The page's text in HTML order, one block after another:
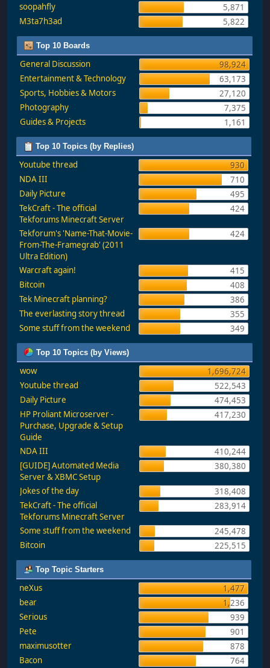
soopahfly
5,871
M3ta7h3ad
5,822
Top 10 Boards
General Discussion
98,924
Entertainment & Technology
63,173
Sports, Hobbies & Motors
27,120
Photography
7,375
Guides & Projects
1,161
Top 10 Topics (by Replies)
Youtube thread
930
NDA III
710
Daily Picture
495
TekCraft - The official
Tekforums Minecraft Server
424
Tekforum's 'Name-That-Movie-
From-The-Framegrab' (2011
Ultra Edition)
424
Warcraft again!
415
Bitcoin
408
Tek Minecraft planning?
386
The everlasting story thread
355
Some stuff from the weekend
349
Top 10 Topics (by Views)
wow
1,696,724
Youtube thread
522,543
Daily Picture
474,453
HP Proliant Microserver -
Purchase, Upgrade & Setup
Guide
417,230
NDA III
410,244
[GUIDE] Automated Media
Server & XBMC Setup
380,380
Jokes of the day
318,408
TekCraft - The official
Tekforums Minecraft Server
283,914
Some stuff from the weekend
245,478
Bitcoin
225,515
Top Topic Starters
neXus
1,477
bear
1,236
Serious
939
Pete
901
maximusotter
878
Bacon
764